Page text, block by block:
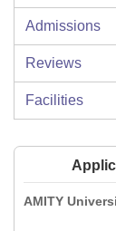
Admissions
Reviews
Facilities
AMITY